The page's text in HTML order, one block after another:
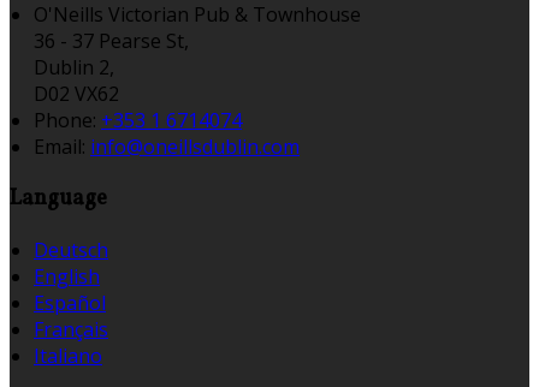
O'Neills Victorian Pub & Townhouse
36 - 37 Pearse St,
Dublin 2,
D02 VX62
Phone: +353 1 6714074
Email: info@oneillsdublin.com
Language
Deutsch
English
Español
Français
Italiano